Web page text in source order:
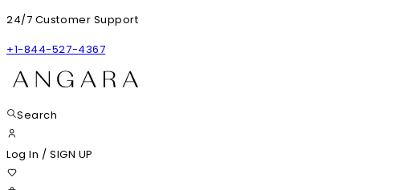
24/7 Customer Support
+1-844-527-4367
Search
Log In / SIGN UP